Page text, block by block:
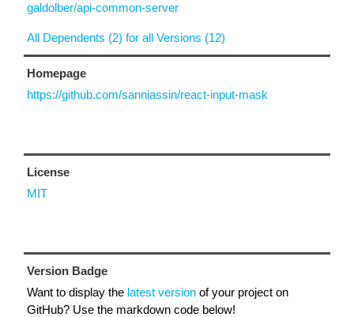
galdolber/api-common-server
All Dependents (2) for all Versions (12)
Homepage
https://github.com/sanniassin/react-input-mask
License
MIT
Version Badge
Want to display the latest version of your project on
GitHub? Use the markdown code below!